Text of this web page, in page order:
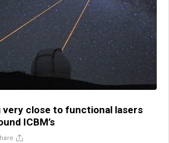
close to functional lasers
ICBM’s